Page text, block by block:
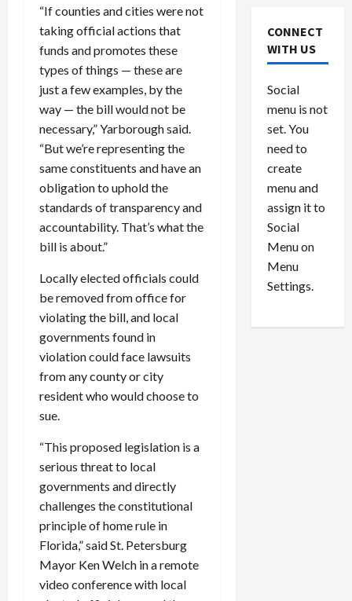
“If counties and cities were not
taking official actions that
funds and promotes these
types of things — these are
just a few examples, by the
way — the bill would not be
necessary,” Yarborough said.
“But we’re representing the
same constituents and have an
obligation to uphold the
standards of transparency and
accountability. That’s what the
bill is about.”
Locally elected officials could
be removed from office for
violating the bill, and local
governments found in
violation could face lawsuits
from any county or city
resident who would choose to
sue.
“This proposed legislation is a
serious threat to local
governments and directly
challenges the constitutional
principle of home rule in
Florida,” said St. Petersburg
Mayor Ken Welch in a remote
video conference with local
e
r
s
c
e
M
l
i
n
i
V
e
n
u
e
l
P
e
d
August
0
August
$
1
,
8
6
29,
0
CONNECT
WITH US
Social
menu is not
set. You
need to
create
menu and
assign it to
Social
Menu on
Menu
Settings.